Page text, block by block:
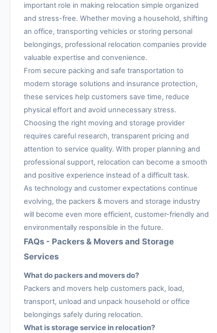
important role in making relocation simple organized
and stress-free. Whether moving a household, shifting
an office, transporting vehicles or storing personal
belongings, professional relocation companies provide
valuable expertise and convenience.
From secure packing and safe transportation to
modern storage solutions and insurance protection,
these services help customers save time, reduce
physical effort and avoid unnecessary stress.
Choosing the right moving and storage provider
requires careful research, transparent pricing and
attention to service quality. With proper planning and
professional support, relocation can become a smooth
and positive experience instead of a difficult task.
As technology and customer expectations continue
evolving, the packers & movers and storage industry
will become even more efficient, customer-friendly and
environmentally responsible in the future.
FAQs - Packers & Movers and Storage
Services
What do packers and movers do?
Packers and movers help customers pack, load,
transport, unload and unpack household or office
belongings safely during relocation.
What is storage service in relocation?